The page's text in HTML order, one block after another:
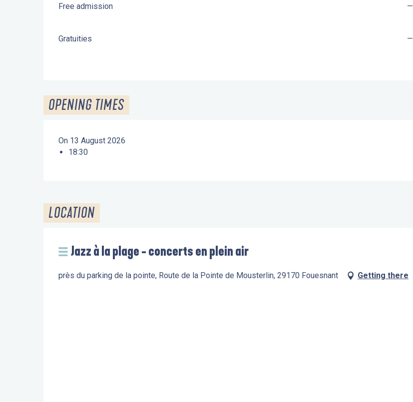
Free admission —
Gratuities —
OPENING TIMES
On 13 August 2026
18:30
LOCATION
Jazz à la plage - concerts en plein air
près du parking de la pointe, Route de la Pointe de Mousterlin, 29170 Fouesnant Getting there